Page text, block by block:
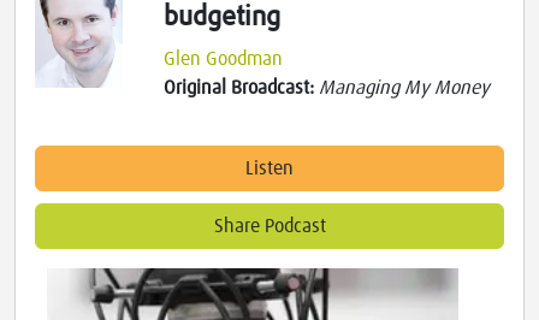
budgeting
Glen Goodman
Original Broadcast: Managing My Money
Listen
Share Podcast